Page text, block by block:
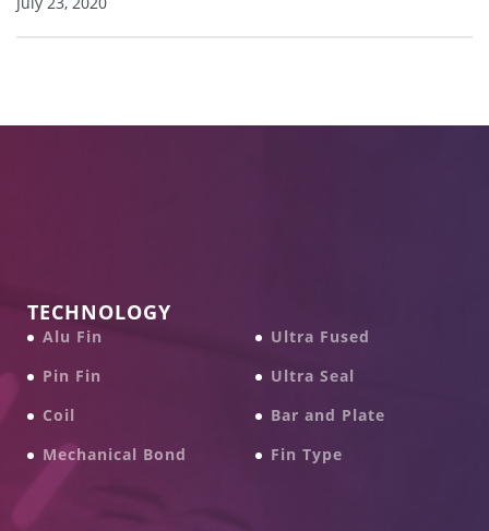
TECHNOLOGY
Alu Fin
Ultra Fused
Pin Fin
Ultra Seal
Coil
Bar and Plate
Mechanical Bond
Fin Type